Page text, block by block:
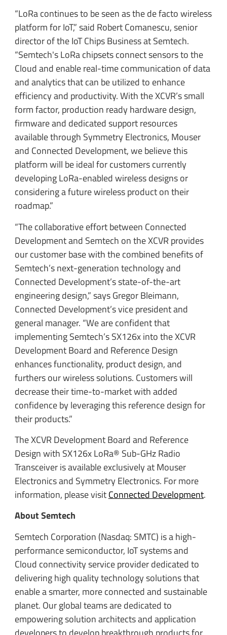
“LoRa continues to be seen as the de facto wireless
platform for IoT,” said Robert Comanescu, senior
director of the IoT Chips Business at Semtech.
“Semtech's LoRa chipsets connect sensors to the
Cloud and enable real-time communication of data
and analytics that can be utilized to enhance
efficiency and productivity. With the XCVR’s small
form factor, production ready hardware design,
firmware and dedicated support resources
available through Symmetry Electronics, Mouser
and Connected Development, we believe this
platform will be ideal for customers currently
developing LoRa-enabled wireless designs or
considering a future wireless product on their
roadmap.”
“The collaborative effort between Connected
Development and Semtech on the XCVR provides
our customer base with the combined benefits of
Semtech’s next-generation technology and
Connected Development’s state-of-the-art
engineering design,” says Gregor Bleimann,
Connected Development’s vice president and
general manager. “We are confident that
implementing Semtech’s SX126x into the XCVR
Development Board and Reference Design
enhances functionality, product design, and
furthers our wireless solutions. Customers will
decrease their time-to-market with added
confidence by leveraging this reference design for
their products.”
The XCVR Development Board and Reference
Design with SX126x LoRa® Sub-GHz Radio
Transceiver is available exclusively at Mouser
Electronics and Symmetry Electronics. For more
information, please visitConnected Development.
About Semtech
Semtech Corporation (Nasdaq: SMTC) is a high-
performance semiconductor, IoT systems and
Cloud connectivity service provider dedicated to
delivering high quality technology solutions that
enable a smarter, more connected and sustainable
planet. Our global teams are dedicated to
empowering solution architects and application